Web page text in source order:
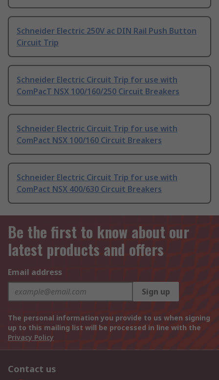
Schneider Electric 250V ac DIN Rail Push Button
Circuit Trip
Schneider Electric Circuit Trip for use with
ComPacT NSX 100/160/250 Circuit Breakers
Schneider Electric Circuit Trip for use with
ComPact NSX 100/160 Circuit Breakers
Schneider Electric Circuit Trip for use with
ComPact NSX 400/630 Circuit Breakers
Be the first to know about our
latest products and offers
Email address
Sign up
The personal information you provide to us when signing
up to this mailing list will be processed in line with the
Privacy Policy
Contact us